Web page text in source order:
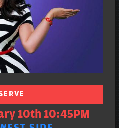
10th 10:45PM